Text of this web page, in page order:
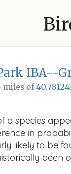
IBA--
miles of
a species
in
likely to be